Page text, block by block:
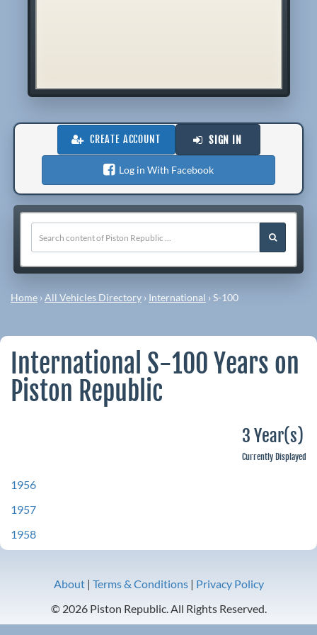
CREATE ACCOUNT SIGN IN
Log in With Facebook
Home ›All Vehicles Directory › International ›S-100
International S-100 Years on
Piston Republic
3 Year(s)
Currently Displayed
1956
1957
1958
About| Terms & Conditions| Privacy Policy
© 2026 Piston Republic. All Rights Reserved.